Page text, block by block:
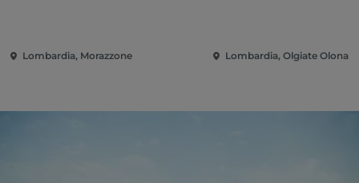
Lombardia, Morazzone Lombardia, Olgiate Olona